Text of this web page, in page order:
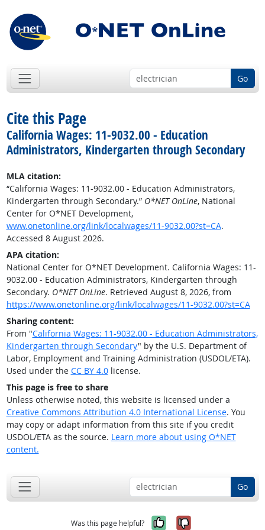
Go
Cite this Page
California Wages: 11-9032.00 - Education
Administrators, Kindergarten through Secondary
MLA citation:
“California Wages: 11-9032.00 - Education Administrators,
Kindergarten through Secondary.” O*NET OnLine, National
Center for O*NET Development,
www.onetonline.org/link/localwages/11-9032.00?st=CA.
Accessed 8 August 2026.
APA citation:
National Center for O*NET Development. California Wages: 11-
9032.00 - Education Administrators, Kindergarten through
Secondary. O*NET OnLine. Retrieved August 8, 2026, from
https://www.onetonline.org/link/localwages/11-9032.00?st=CA
Sharing content:
From "California Wages: 11-9032.00 - Education Administrators,
Kindergarten through Secondary" by the U.S. Department of
Labor, Employment and Training Administration (USDOL/ETA).
Used under the CC BY 4.0license.
This page is free to share
Unless otherwise noted, this website is licensed under a
Creative Commons Attribution 4.0 International License. You
may copy or adapt information from this site if you credit
USDOL/ETA as the source. Learn more about using O*NET
content.
Go
Was this page helpful? Yes, it was
No, it was